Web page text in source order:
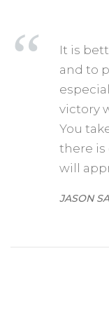
It is
and to
victory
You
there is
will
JASON